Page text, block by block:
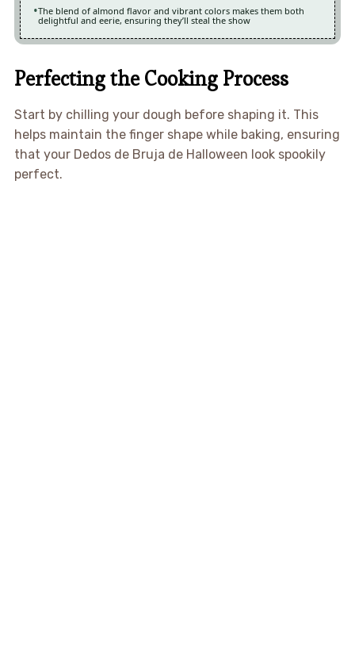
The blend of almond flavor and vibrant colors makes them both
delightful and eerie, ensuring they’ll steal the show
Perfecting the Cooking Process
Start by chilling your dough before shaping it. This
helps maintain the finger shape while baking, ensuring
that your Dedos de Bruja de Halloween look spookily
perfect.